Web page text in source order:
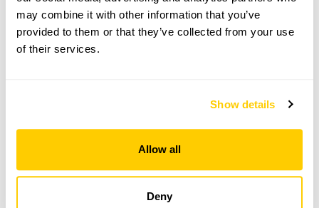
may combine it with other information that you’ve
provided to them or that they’ve collected from your use
of their services.
Show details
Allow all
Deny
Elmcroft openings
No information available at this time, please get in touch
with head office for more information.